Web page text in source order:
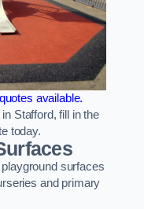
available.
Stafford, fill in the
today.
surfaces
and primary